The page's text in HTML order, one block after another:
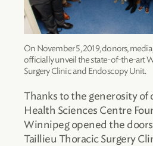
On November 5, 2019, donors,
officially unveil the state-of-the-art
Surgery Clinic and Endoscopy Unit.
Thanks to the generosity of
Health Sciences Centre
Winnipeg opened the
Taillieu Thoracic Surgery